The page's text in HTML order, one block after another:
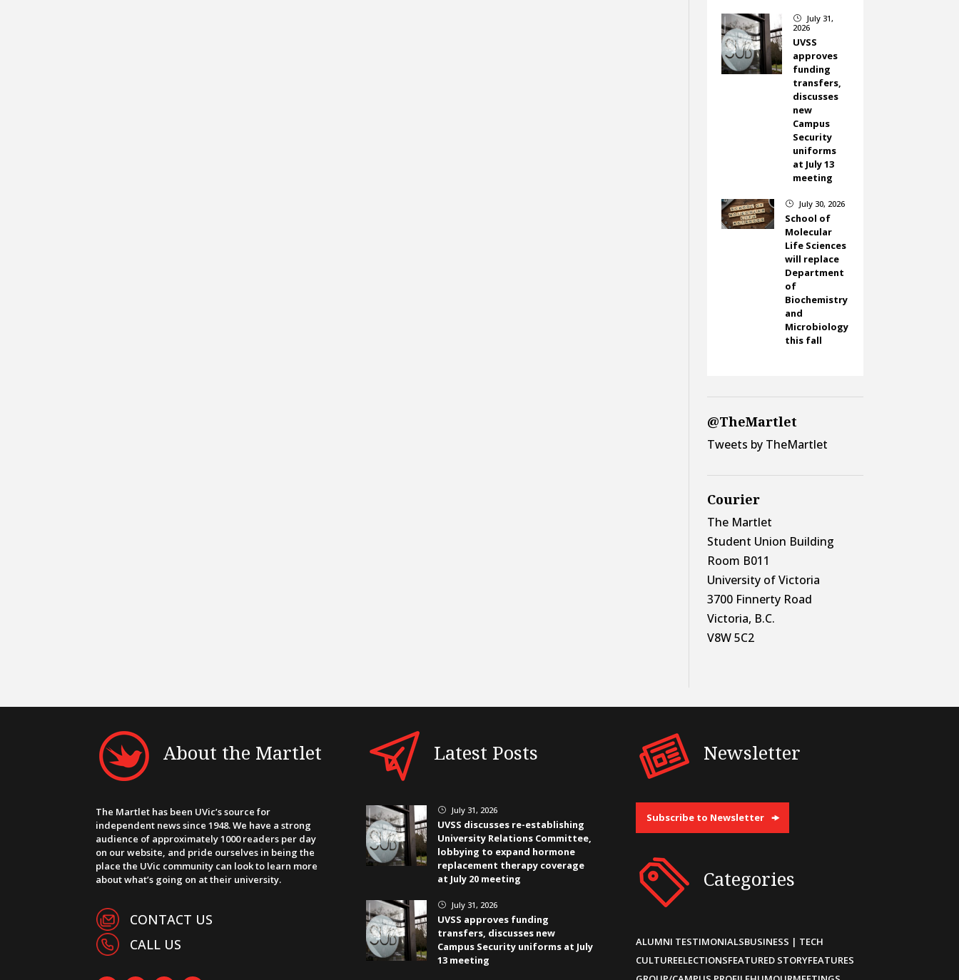
}
July 31,
2026
UVSS
approves
funding
transfers,
discusses
new
Campus
Security
uniforms
at July 13
meeting
} July 30, 2026
School of
Molecular
Life Sciences
will replace
Department
of
Biochemistry
and
Microbiology
this fall
@TheMartlet
Tweets by TheMartlet
Courier
The Martlet
Student Union Building
Room B011
University of Victoria
3700 Finnerty Road
Victoria, B.C.
V8W 5C2
About the Martlet
The Martlet has been UVic’s source for
independent news since 1948. We have a strong
audience of approximately 1000 readers per day
on our website, and pride ourselves in being the
place the UVic community can look to learn more
about what’s going on at their university.
CONTACT US
CALL US
Latest Posts
} July 31, 2026
UVSS discusses re-establishing
University Relations Committee,
lobbying to expand hormone
replacement therapy coverage
at July 20 meeting
} July 31, 2026
UVSS approves funding
transfers, discusses new
Campus Security uniforms at July
13 meeting
Newsletter
Subscribe to Newsletter
Categories
ALUMNI TESTIMONIALSBUSINESS | TECH
CULTUREELECTIONSFEATURED STORYFEATURES